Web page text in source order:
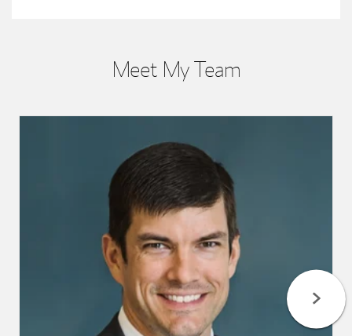
Meet My Team